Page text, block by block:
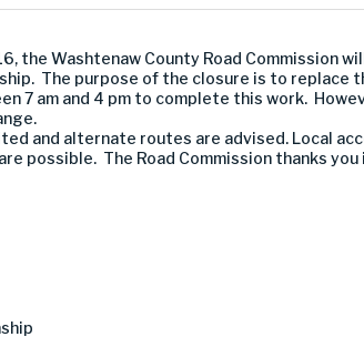
the Washtenaw County Road Commission
The purpose of the closure is to
7 am and 4 pm to complete this work.
and alternate routes are advised. Local
possible. The Road Commission thanks